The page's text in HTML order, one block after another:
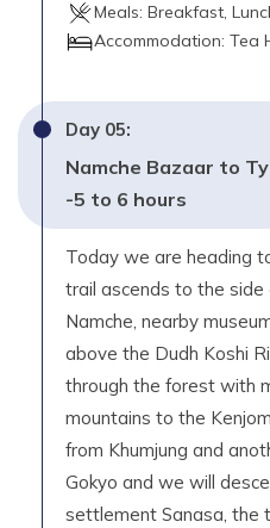
Meals: Breakfast,
Accommodation: Tea
Day 05:
Namche Bazaar to
-5 to 6 hours
Today we are heading
trail ascends to the
Namche, nearby
above the Dudh Koshi
through the forest with
mountains to the
from Khumjung and
Gokyo and we will
settlement Sanasa, the